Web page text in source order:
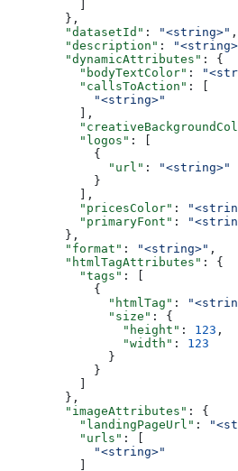
        },
        "datasetId"
: "<string>" ,
        "description"
:
        "dynamicAttributes"
: {
          "bodyTextColor"
:
          "callsToAction"
: [
            "<string>"
          ],
          "logos"
: [
            {
              "url"
:
"<string>"
            }
          ],
          "pricesColor"
:
          "primaryFont"
:
        },
        "format"
: "<string>" ,
        "htmlTagAttributes"
: {
          "tags"
: [
            {
              "htmlTag"
:
              "size"
: {
                "height"
: 123 ,
                "width"
: 123
              }
            }
        },
        "imageAttributes"
: {
          "landingPageUrl"
:
          "urls"
: [
            "<string>"